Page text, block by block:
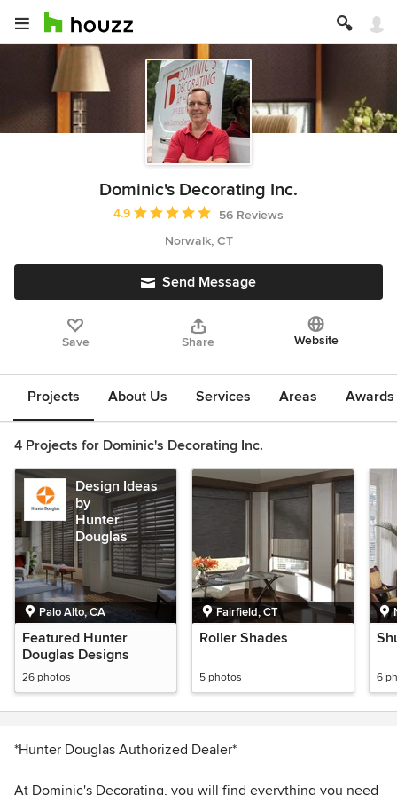
Dominic's Decorating Inc.
Average rating: 4.9 out of 5 stars
4.9
56 Reviews
Norwalk, CT
Send Message
Save Share Website
Projects About Us Services Areas
4 Projects for Dominic's Decorating Inc.
Design Ideas
by
Hunter
Douglas
Palo Alto, CA
Featured Hunter
Douglas Designs
26 photos
Fairfield, CT
Roller Shades
5 photos 6
*Hunter Douglas Authorized Dealer*
At Dominic's Decorating, you will find everything you need